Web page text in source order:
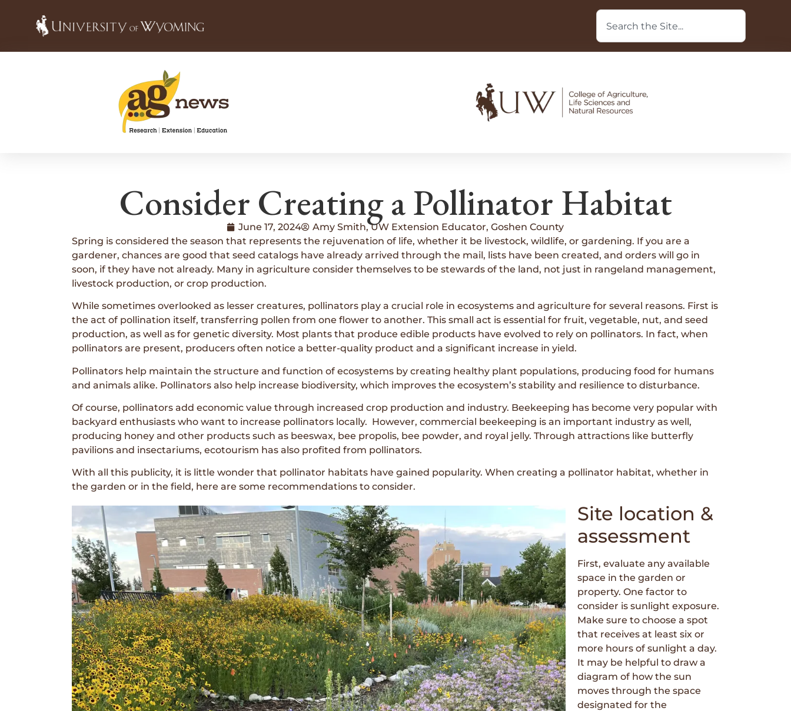
Consider Creating a Pollinator Habitat
June 17, 2024
Amy Smith, UW Extension Educator, Goshen County
Spring is considered the season that represents the rejuvenation of life, whether it be livestock, wildlife, or gardening. If you are a
gardener, chances are good that seed catalogs have already arrived through the mail, lists have been created, and orders will go in
soon, if they have not already. Many in agriculture consider themselves to be stewards of the land, not just in rangeland management,
livestock production, or crop production.
While sometimes overlooked as lesser creatures, pollinators play a crucial role in ecosystems and agriculture for several reasons. First is
the act of pollination itself, transferring pollen from one flower to another. This small act is essential for fruit, vegetable, nut, and seed
production, as well as for genetic diversity. Most plants that produce edible products have evolved to rely on pollinators. In fact, when
pollinators are present, producers often notice a better-quality product and a significant increase in yield.
Pollinators help maintain the structure and function of ecosystems by creating healthy plant populations, producing food for humans
and animals alike. Pollinators also help increase biodiversity, which improves the ecosystem’s stability and resilience to disturbance.
Of course, pollinators add economic value through increased crop production and industry. Beekeeping has become very popular with
backyard enthusiasts who want to increase pollinators locally. However, commercial beekeeping is an important industry as well,
producing honey and other products such as beeswax, bee propolis, bee powder, and royal jelly. Through attractions like butterfly
pavilions and insectariums, ecotourism has also profited from pollinators.
With all this publicity, it is little wonder that pollinator habitats have gained popularity. When creating a pollinator habitat, whether in
the garden or in the field, here are some recommendations to consider.
Site location &
assessment
First, evaluate any available
space in the garden or
property. One factor to
consider is sunlight exposure.
Make sure to choose a spot
that receives at least six or
more hours of sunlight a day.
It may be helpful to draw a
diagram of how the sun
moves through the space
designated for the